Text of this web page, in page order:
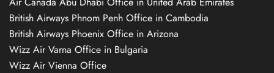
British Airways Phnom Penh Office in Cambodia
British Airways Phoenix Office in Arizona
Wizz Air Varna Office in Bulgaria
Wizz Air Vienna Office